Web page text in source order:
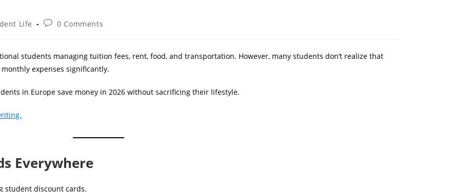
Life
Post0 Comments
students managing tuition fees, rent, food, and transportation. However, many students don’t realize that
expenses significantly.
in Europe save money in 2026 without sacrificing their lifestyle.
Everywhere
student discount cards.